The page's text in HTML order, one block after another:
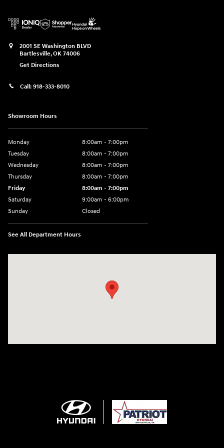
2001 SE Washington BLVD
Bartlesville,OK 74006
Get Directions
Call: 918-333-8010
Showroom Hours
Monday
8:00am - 7:00pm
Tuesday
8:00am - 7:00pm
Wednesday
8:00am - 7:00pm
Thursday
8:00am - 7:00pm
Friday
8:00am - 7:00pm
Saturday
9:00am - 6:00pm
Sunday
Closed
See All Department Hours